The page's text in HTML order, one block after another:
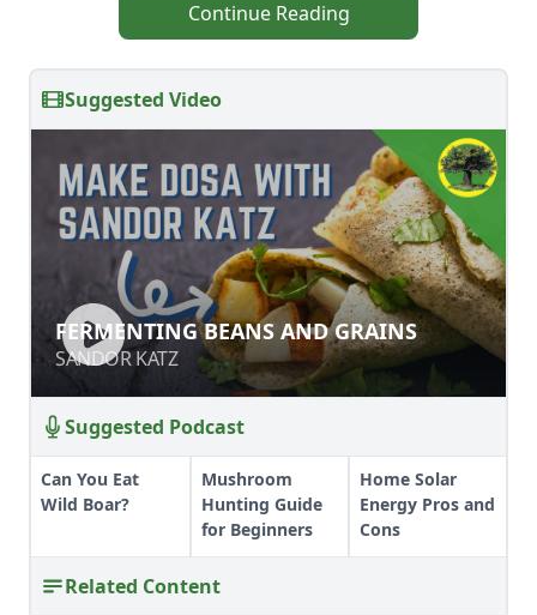
Continue Reading
Suggested Video
FERMENTING BEANS AND GRAINS
SANDOR KATZ
FERMENTING BEANS AND GRAINS
SANDOR KATZ
Suggested Podcast
Can You Eat
Wild Boar?
Mushroom
Hunting Guide
for Beginners
Home Solar
Energy Pros and
Cons
Related Content